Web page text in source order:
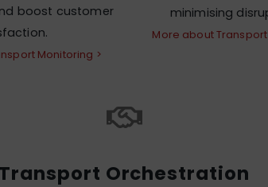
boost customer
Monitoring >
minimising
More about Transport
Transport Orchestration